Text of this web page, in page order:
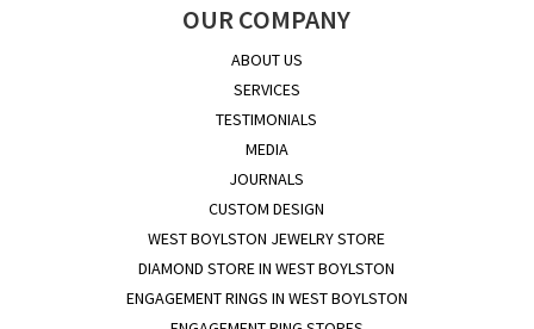
OUR COMPANY
ABOUT US
SERVICES
TESTIMONIALS
MEDIA
JOURNALS
CUSTOM DESIGN
WEST BOYLSTON JEWELRY STORE
DIAMOND STORE IN WEST BOYLSTON
ENGAGEMENT RINGS IN WEST BOYLSTON